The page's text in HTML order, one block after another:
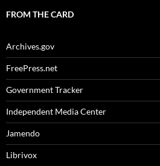
FROM THE CARD
Archives.gov
FreePress.net
Government Tracker
Independent Media Center
Jamendo
Librivox